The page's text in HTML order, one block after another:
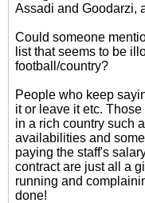
Assadi and Goodarzi,
Could someone
list that seems to be
football/country?
People who keep
it or leave it etc.
in a rich country such
availabilities and
paying the staff's
contract are just all a
running and
done!